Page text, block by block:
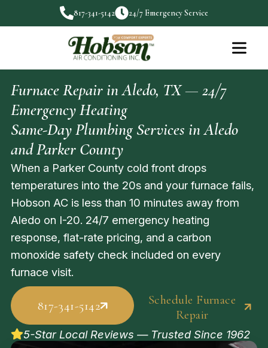
817-341-5142 24/7 Emergency Service
Furnace Repair in Aledo, TX — 24/7
Emergency Heating
Same-Day Plumbing Services in Aledo
and Parker County
When a Parker County cold front drops
temperatures into the 20s and your furnace fails,
Hobson AC is less than 10 minutes away from
Aledo on I-20. 24/7 emergency heating
response, flat-rate pricing, and a carbon
monoxide safety check included on every
furnace visit.
817-341-5142
Schedule Furnace
Repair
5-Star Local Reviews — Trusted Since 1962